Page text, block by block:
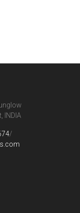
INDIA
/